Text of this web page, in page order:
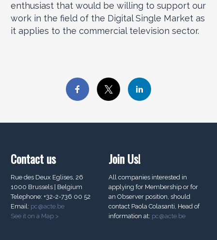
enthusiast that would be willing to support our
work in the field of the Digital Single Market as
it applies to the commercial television sector.
Contact us
Rue des Deux Eglises, 26
1000 Brussels | Belgium
Telephone: +32-2-736 00 52
Email: pc@acte.be
See it on a Map >
Join Us!
All companies interested in
applying for Membership or for
an Observer position, should
contact Paola Colasanti, Head of
information at: pc@acte.be